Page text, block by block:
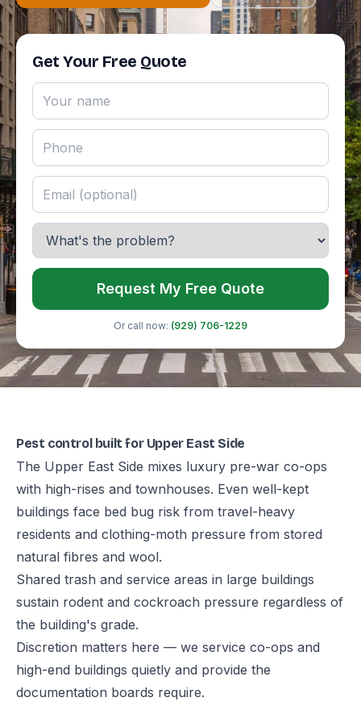
Get Your Free Quote
Request My Free Quote
Or call now: (929) 706-1229
Pest control built for Upper East Side
The Upper East Side mixes luxury pre-war co-ops
with high-rises and townhouses. Even well-kept
buildings face bed bug risk from travel-heavy
residents and clothing-moth pressure from stored
natural fibres and wool.
Shared trash and service areas in large buildings
sustain rodent and cockroach pressure regardless of
the building's grade.
Discretion matters here — we service co-ops and
high-end buildings quietly and provide the
documentation boards require.